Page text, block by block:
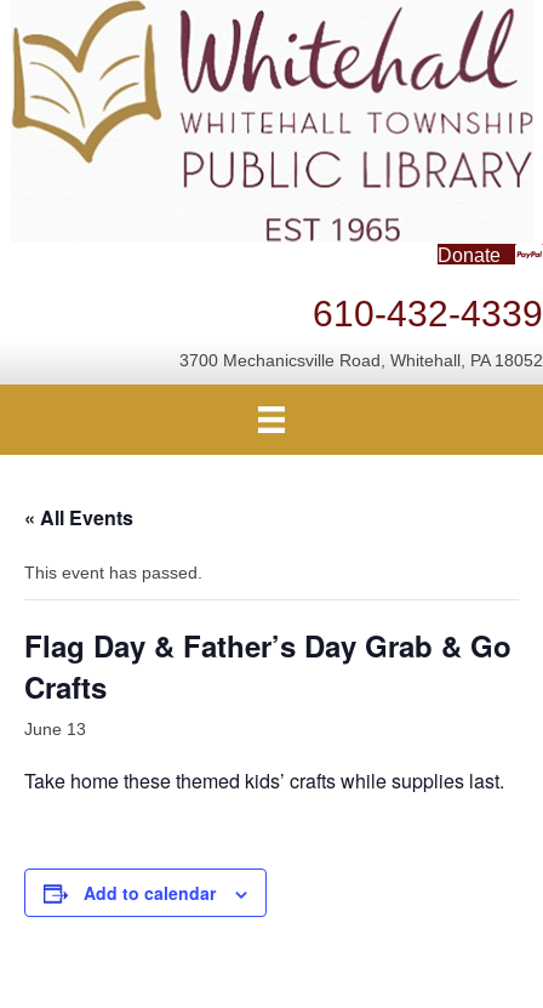
Donate
610-432-4339
3700 Mechanicsville Road, Whitehall, PA 18052
« All Events
This event has passed.
Flag Day & Father’s Day Grab & Go
Crafts
June 13
Take home these themed kids’ crafts while supplies last.
Add to calendar